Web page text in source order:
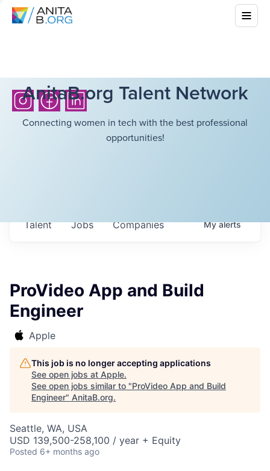
AnitaB.org Talent Network
Connecting women in tech with the best professional
opportunities!
Jobs Companies
Talent Myalerts
ProVideo App and Build
Engineer
Apple
This job is no longer accepting applications
See open jobs at Apple.
See open jobs similar to "ProVideo App and Build
Engineer" AnitaB.org.
Seattle, WA, USA
USD 139,500-258,100 / year + Equity
Posted 6+ months ago